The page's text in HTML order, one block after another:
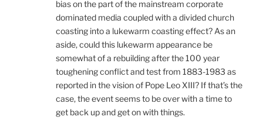
bias on the part of the mainstream corporate
dominated media coupled with a divided church
coasting into a lukewarm coasting effect? As an
aside, could this lukewarm appearance be
somewhat of a rebuilding after the 100 year
toughening conflict and test from 1883-1983 as
reported in the vision of Pope Leo XIII? If that’s the
case, the event seems to be over with a time to
get back up and get on with things.